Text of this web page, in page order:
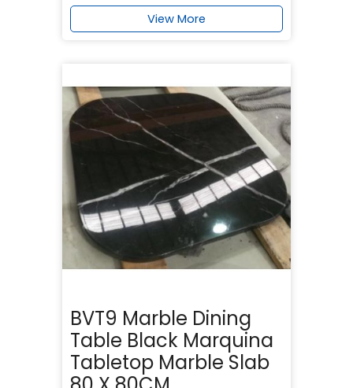
View More
BVT9 Marble Dining
Table Black Marquina
Tabletop Marble Slab